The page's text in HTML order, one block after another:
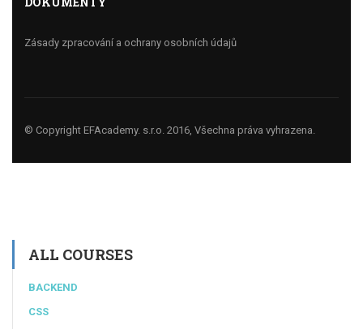
Zásady zpracování a ochrany osobních údajů
© Copyright EFAcademy. s.r.o. 2016, Všechna práva vyhrazena.
ALL COURSES
BACKEND
CSS